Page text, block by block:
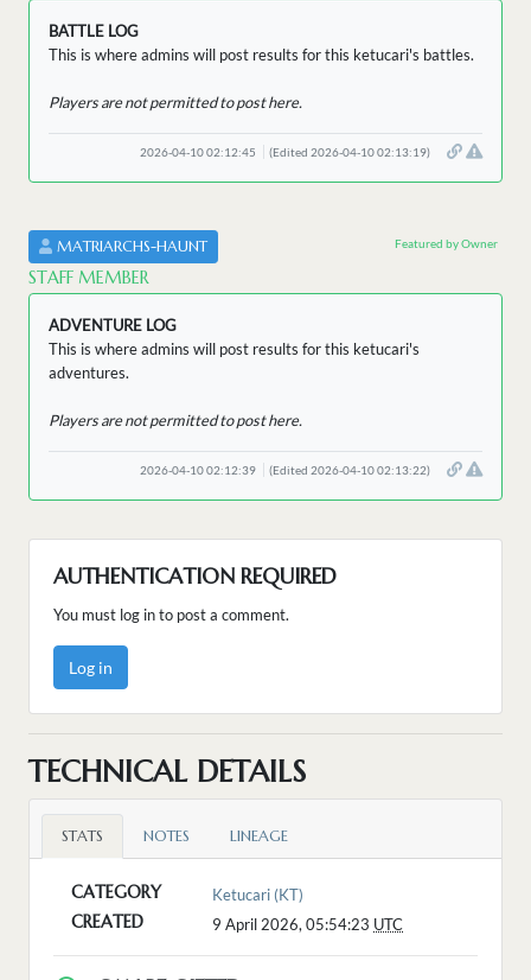
BATTLE LOG
This is where admins will post results for this ketucari's battles.
Players are not permitted to post here.
2026-04-10 02:12:45 (Edited 2026-04-10 02:13:19)
MATRIARCHS-HAUNT
STAFF MEMBER
Featured by Owner
ADVENTURE LOG
This is where admins will post results for this ketucari's
adventures.
Players are not permitted to post here.
2026-04-10 02:12:39 (Edited 2026-04-10 02:13:22)
AUTHENTICATION REQUIRED
You must log in to post a comment.
Log in
TECHNICAL DETAILS
STATS NOTES LINEAGE
CATEGORY Ketucari (KT)
CREATED 9 April 2026, 05:54:23 UTC